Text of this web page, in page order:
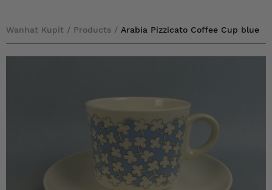
Wanhat Kupit / Products / Arabia Pizzicato Coffee Cup blue